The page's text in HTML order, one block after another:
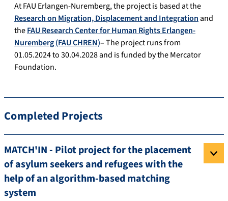
At FAU Erlangen-Nuremberg, the project is based at the
Research on Migration, Displacement and Integrationand
theFAU Research Center for Human Rights Erlangen-
Nuremberg (FAU CHREN)– The project runs from
01.05.2024 to 30.04.2028 and is funded by the Mercator
Foundation.
Completed Projects
MATCH'IN - Pilot project for the placement
of asylum seekers and refugees with the
help of an algorithm-based matching
system